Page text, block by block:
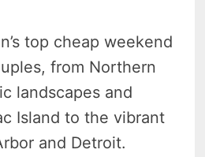
top cheap weekend
from Northern
landscapes and
Island to the vibrant
and Detroit.